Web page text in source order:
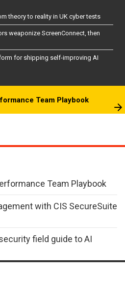
theory to reality in UK cyber tests
weaponize ScreenConnect, then
for shipping self-improving AI
Team Playbook
Team Playbook
with CIS SecureSuite
field guide to AI